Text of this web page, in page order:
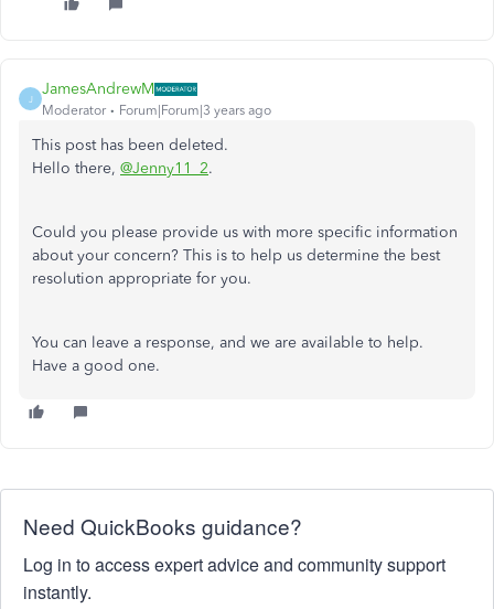
J
JamesAndrewM
Moderator Forum|Forum|3 years ago
This post has been deleted.
Hello there, @Jenny11_2.
Could you please provide us with more specific information
about your concern? This is to help us determine the best
resolution appropriate for you.
You can leave a response, and we are available to help.
Have a good one.
Need QuickBooks guidance?
Log in to access expert advice and community support
instantly.